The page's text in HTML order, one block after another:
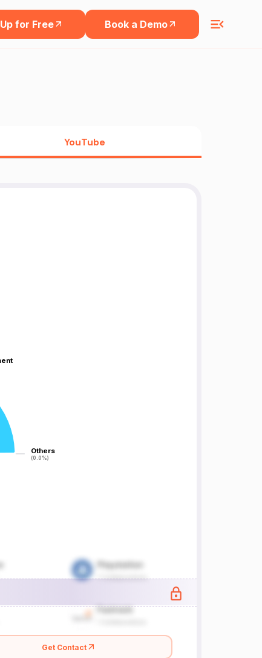
for Free Book a Demo
YouTube
Others
(0.0%)
Others
(0.0%)
Get Contact